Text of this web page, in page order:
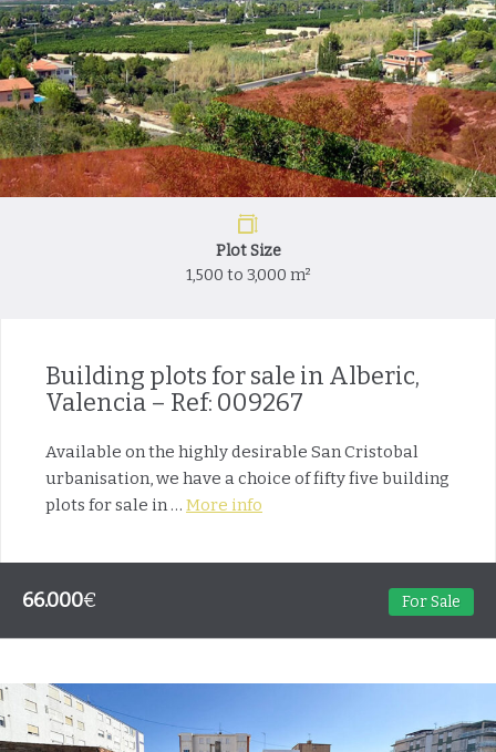
Plot Size
1,500 to 3,000 m²
Building plots for sale in Alberic,
Valencia – Ref: 009267
Available on the highly desirable San Cristobal
urbanisation, we have a choice of fifty five building
plots for sale in … More info
66.000€ For Sale